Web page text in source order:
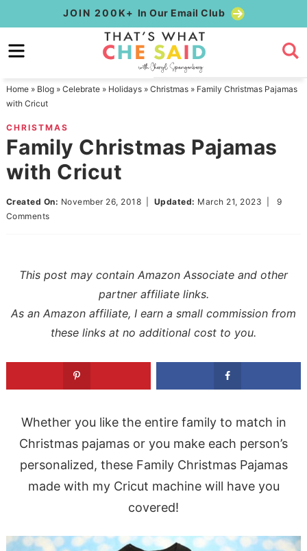
to
primary
Skip
to
content
Skip
primary
JOIN 200K+ In Our Email Club
Home» Blog» Celebrate» Holidays» Christmas» Family Christmas Pajamas
with Cricut
CHRISTMAS
Family Christmas Pajamas
with Cricut
Created On: November 26, 2018 Updated: March 21, 2023 |9
Comments
This post may contain Amazon Associate and other
partner affiliate links.
As an Amazon affiliate, I earn a small commission from
these links at no additional cost to you.
Whether you like the entire family to match in
Christmas pajamas or you make each person’s
personalized, these Family Christmas Pajamas
made with my Cricut machine will have you
covered!